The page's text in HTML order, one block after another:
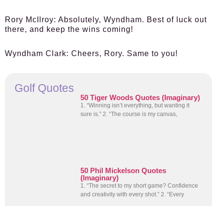
Rory McIlroy: Absolutely, Wyndham. Best of luck out
there, and keep the wins coming!
Wyndham Clark: Cheers, Rory. Same to you!
Golf Quotes
50 Tiger Woods Quotes (Imaginary)
1. “Winning isn’t everything, but wanting it
sure is.” 2. “The course is my canvas,
50 Phil Mickelson Quotes
(Imaginary)
1. “The secret to my short game? Confidence
and creativity with every shot.” 2. “Every